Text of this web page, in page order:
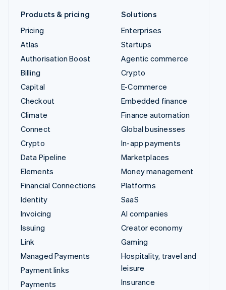
Products & pricing
Pricing
Atlas
Authorisation Boost
Billing
Capital
Checkout
Climate
Connect
Crypto
Data Pipeline
Elements
Financial Connections
Identity
Invoicing
Issuing
Link
Managed Payments
Payment links
Payments
Solutions
Enterprises
Startups
Agentic commerce
Crypto
E-Commerce
Embedded finance
Finance automation
Global businesses
In-app payments
Marketplaces
Money management
Platforms
SaaS
AI companies
Creator economy
Gaming
Hospitality, travel and
leisure
Insurance